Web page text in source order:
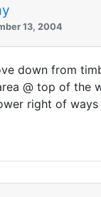
13, 2004
down from
@ top of the
right of ways